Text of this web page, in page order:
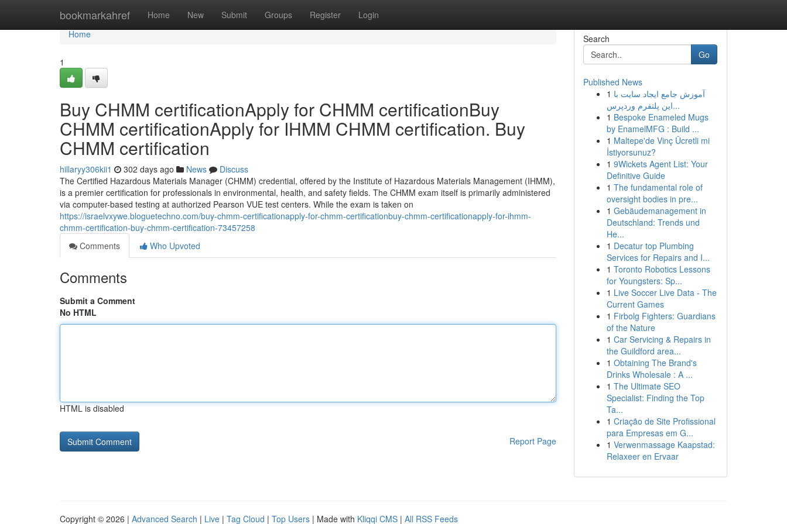
bookmarkahref Home New Submit Groups Register Login
Home
Home
1
Buy CHMM certificationApply for CHMM certificationBuy
CHMM certificationApply for IHMM CHMM certification. Buy
CHMM certification
hillaryy306kii1 302 days ago News
Discuss
The Certified Hazardous Materials Manager (CHMM) credential, offered by the Institute of Hazardous Materials Management (IHMM),
is a premier certification for professionals in environmental, health, and safety fields. The CHMM exam itself is primarily administered
via computer-based testing at authorized Pearson VUE test centers. While the exam is taken on
https://israelvxywe.bloguetechno.com/buy-chmm-certificationapply-for-chmm-certificationbuy-chmm-certificationapply-for-ihmm-
chmm-certification-buy-chmm-certification-73457258
Comments
Who Upvoted
Comments
Submit a Comment
No HTML
HTML is disabled
Report Page
Search
Go
Published News
1 آموزش جامع ایجاد سایت با
این پلتفرم وردپرس...
1 Bespoke Enameled Mugs
by EnamelMFG : Build ...
1 Maltepe'de Vinç Ücretli mi
İstiyorsunuz?
1 9Wickets Agent List: Your
Definitive Guide
1 The fundamental role of
oversight bodies in pre...
1 Gebäudemanagement in
Deutschland: Trends und
He...
1 Decatur top Plumbing
Services for Repairs and I...
1 Toronto Robotics Lessons
for Youngsters: Sp...
1 Live Soccer Live Data - The
Current Games
1 Firbolg Fighters: Guardians
of the Nature
1 Car Servicing & Repairs in
the Guildford area...
1 Obtaining The Brand's
Drinks Wholesale : A ...
1 The Ultimate SEO
Specialist: Finding the Top
Ta...
1 Criação de Site Profissional
para Empresas em G...
1 Verwenmassage Kaapstad:
Relaxeer en Ervaar
Copyright © 2026 | Advanced Search | Live | Tag Cloud | Top Users | Made with Kliqqi CMS | All RSS Feeds